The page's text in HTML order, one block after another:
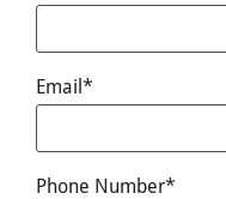
Email*
Phone Number*